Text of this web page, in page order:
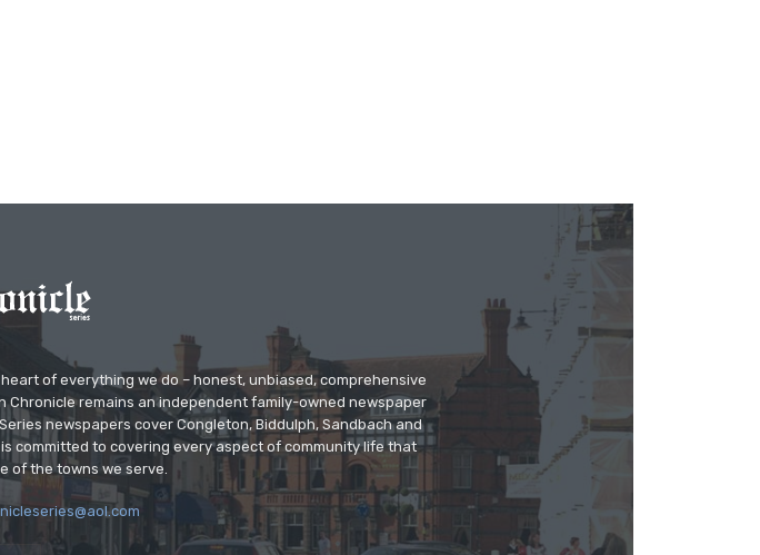
of everything we do – honest, unbiased, comprehensive
Chronicle remains an independent family-owned newspaper
newspapers cover Congleton, Biddulph, Sandbach and
committed to covering every aspect of community life that
of the towns we serve.